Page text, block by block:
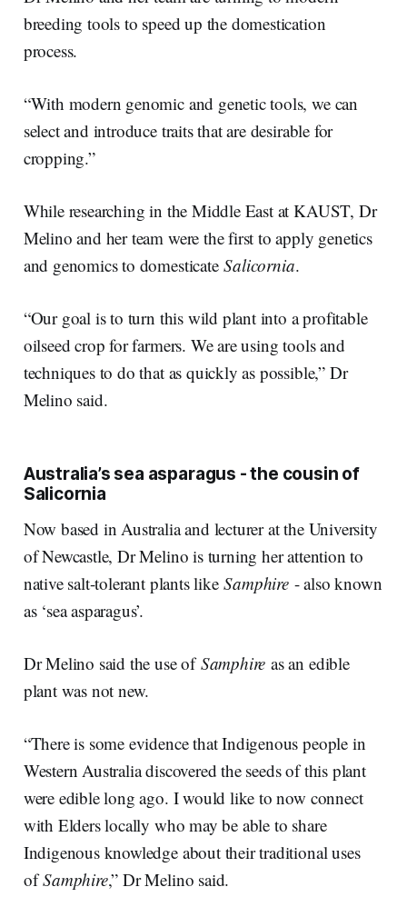
breeding tools to speed up the domestication
process.
“With modern genomic and genetic tools, we can
select and introduce traits that are desirable for
cropping.”
While researching in the Middle East at KAUST, Dr
Melino and her team were the first to apply genetics
and genomics to domesticateSalicornia.
“Our goal is to turn this wild plant into a profitable
oilseed crop for farmers. We are using tools and
techniques to do that as quickly as possible,” Dr
Melino said.
Australia’s sea asparagus - the cousin of
Salicornia
Now based in Australia and lecturer at the University
of Newcastle, Dr Melino is turning her attention to
native salt-tolerant plants likeSamphire- also known
as ‘sea asparagus’.
Dr Melino said the use ofSamphire as an edible
plant was not new.
“There is some evidence that Indigenous people in
Western Australia discovered the seeds of this plant
were edible long ago. I would like to now connect
with Elders locally who may be able to share
Indigenous knowledge about their traditional uses
ofSamphire,” Dr Melino said.